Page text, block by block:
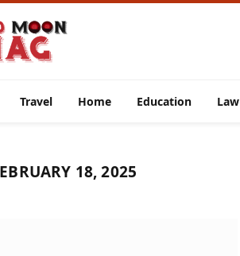
Travel Home Education Law
18, 2025